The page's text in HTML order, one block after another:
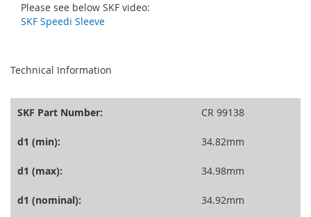
Please see below SKF video:
SKF Speedi Sleeve
Technical Information
SKF Part Number: CR 99138
d1 (min): 34.82mm
d1 (max): 34.98mm
d1 (nominal): 34.92mm